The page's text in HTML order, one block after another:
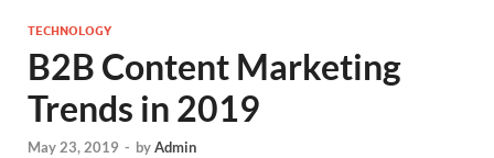
TECHNOLOGY
B2B Content Marketing
Trends in 2019
May 23, 2019 - byAdmin